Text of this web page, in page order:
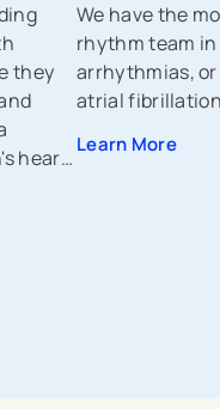
they
heart
We have the
rhythm team
arrhythmias,
atrial
Learn More